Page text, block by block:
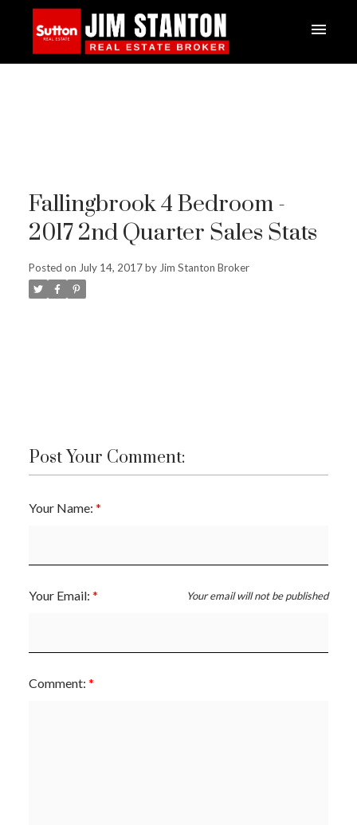
Fallingbrook 4 Bedroom -
2017 2nd Quarter Sales Stats
Posted on July 14, 2017byJim Stanton Broker
Post Your Comment:
Your Name:
Your Email: Your email will not be published
Comment: